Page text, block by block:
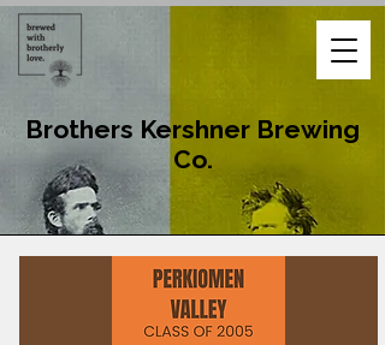
Brothers Kershner Brewing
Co.